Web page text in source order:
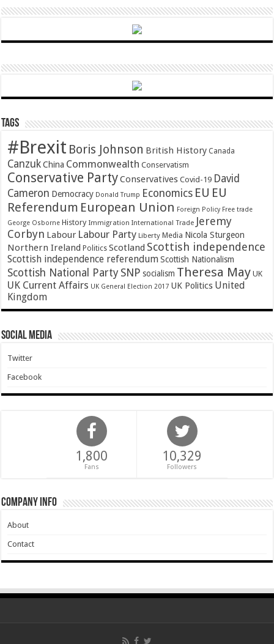
Tags
#Brexit Boris Johnson British History Canada
Canzuk China Commonwealth Conservatism
Conservative PartyConservatives Covid-19 David
Cameron Democracy Donald Trump Economics EU EU
Referendum European Union Foreign Policy Free trade
George Osborne History Immigration International Trade Jeremy
Corbyn Labour Labour Party Liberty Media Nicola Sturgeon
Northern Ireland Politics Scotland Scottish independence
Scottish independence referendum Scottish Nationalism
Scottish National Party SNP socialism Theresa May UK
UK Current Affairs UK General Election 2017 UK Politics United
Kingdom
Social Media
Twitter
Facebook
1,800
Fans
10,329
Followers
Company Info
About
Contact